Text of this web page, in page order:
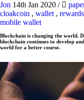
Jon 14th Jan 2020 /
cloakcoin , wallet , rewards
mobile wallet
Blockchain is changing the world.
blockchain continues to develop
world for a better course.